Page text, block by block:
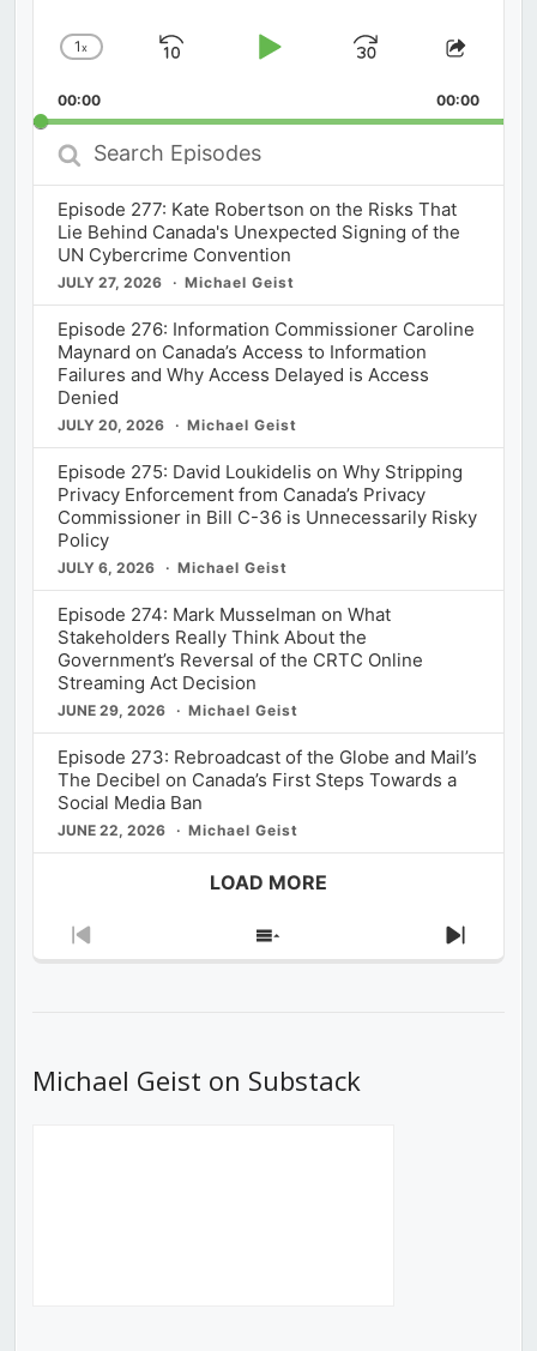
Change
Rate
1x
Skip
Play
Jump
Forward
Share
00:00 00:00
Search
Episodes
Episode 277: Kate Robertson on the Risks That
Lie Behind Canada's Unexpected Signing of the
UN Cybercrime Convention
JULY 27, 2026 Michael Geist
Episode 276: Information Commissioner Caroline
Maynard on Canada’s Access to Information
Failures and Why Access Delayed is Access
Denied
JULY 20, 2026 Michael Geist
Episode 275: David Loukidelis on Why Stripping
Privacy Enforcement from Canada’s Privacy
Commissioner in Bill C-36 is Unnecessarily Risky
Policy
JULY 6, 2026 Michael Geist
Episode 274: Mark Musselman on What
Stakeholders Really Think About the
Government’s Reversal of the CRTC Online
Streaming Act Decision
JUNE 29, 2026 Michael Geist
Episode 273: Rebroadcast of the Globe and Mail’s
The Decibel on Canada’s First Steps Towards a
Social Media Ban
JUNE 22, 2026 Michael Geist
LOAD MORE
Previous
Show
Next
Michael Geist on Substack